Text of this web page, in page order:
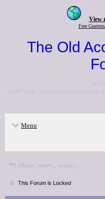
View
Free
The Old
href="http://
Menu
Music, music, music...
This Forum is Locked